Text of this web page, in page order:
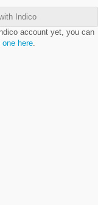
Indico
account yet, you can
one here